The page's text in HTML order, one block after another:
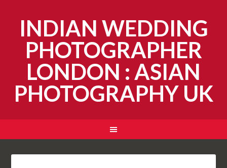
INDIAN WEDDING
PHOTOGRAPHER
LONDON : ASIAN
PHOTOGRAPHY UK